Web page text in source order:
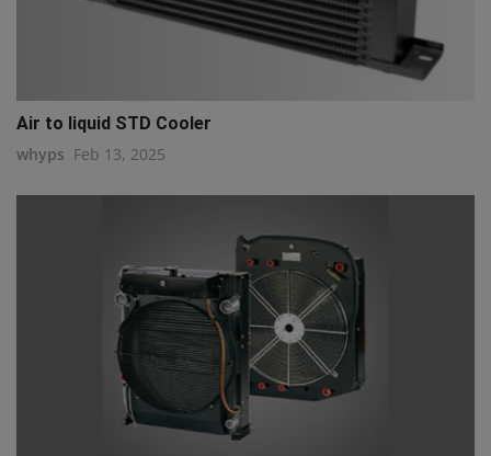
Air to liquid STD Cooler
whyps Feb 13, 2025